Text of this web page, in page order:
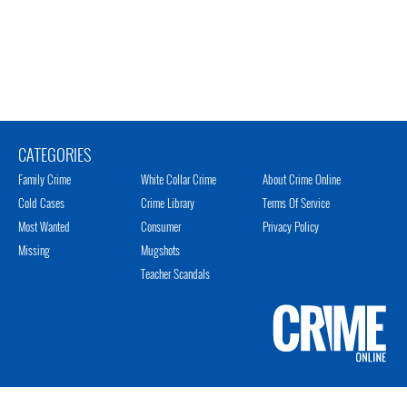
CATEGORIES
Family Crime
Cold Cases
Most Wanted
Missing
White Collar Crime
Crime Library
Consumer
Mugshots
Teacher Scandals
About Crime Online
Terms Of Service
Privacy Policy